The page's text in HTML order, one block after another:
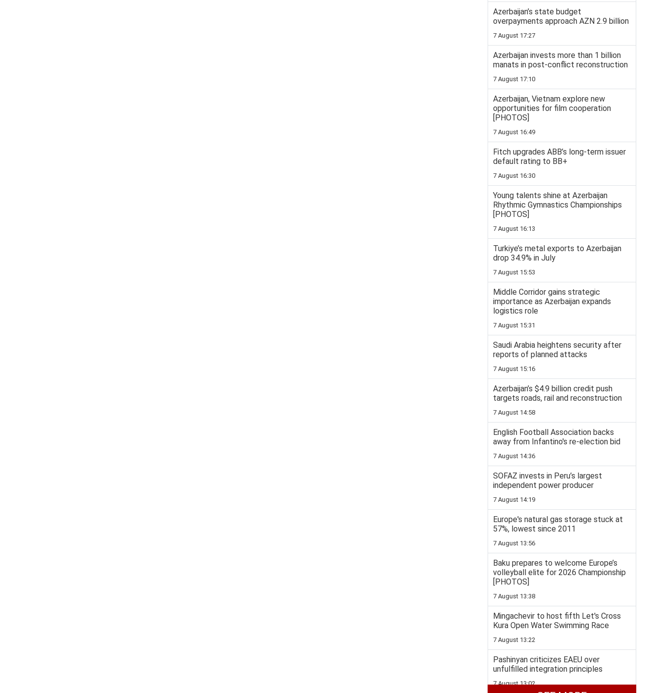
Azerbaijan’s state budget
overpayments approach AZN 2.9 billion
7 August 17:27
Azerbaijan invests more than 1 billion
manats in post-conflict reconstruction
7 August 17:10
Azerbaijan, Vietnam explore new
opportunities for film cooperation
[PHOTOS]
7 August 16:49
Fitch upgrades ABB’s long-term issuer
default rating to BB+
7 August 16:30
Young talents shine at Azerbaijan
Rhythmic Gymnastics Championships
[PHOTOS]
7 August 16:13
Turkiye’s metal exports to Azerbaijan
drop 34.9% in July
7 August 15:53
Middle Corridor gains strategic
importance as Azerbaijan expands
logistics role
7 August 15:31
Saudi Arabia heightens security after
reports of planned attacks
7 August 15:16
Azerbaijan’s $4.9 billion credit push
targets roads, rail and reconstruction
7 August 14:58
English Football Association backs
away from Infantino's re-election bid
7 August 14:36
SOFAZ invests in Peru’s largest
independent power producer
7 August 14:19
Europe's natural gas storage stuck at
57%, lowest since 2011
7 August 13:56
Baku prepares to welcome Europe’s
volleyball elite for 2026 Championship
[PHOTOS]
7 August 13:38
Mingachevir to host fifth Let's Cross
Kura Open Water Swimming Race
7 August 13:22
Pashinyan criticizes EAEU over
unfulfilled integration principles
7 August 13:02